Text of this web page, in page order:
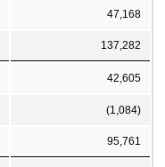
47,168
137,282
42,605
(1,084)
95,761